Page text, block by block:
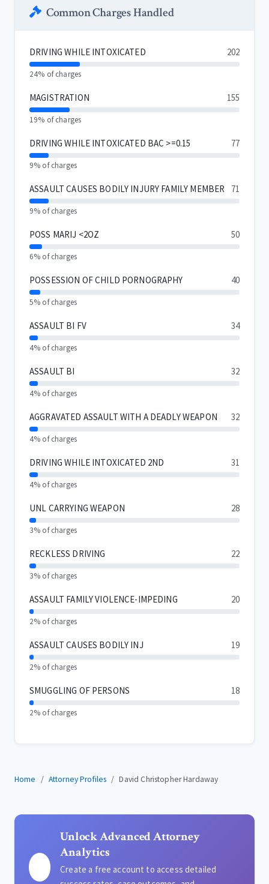
Common Charges Handled
DRIVING WHILE INTOXICATED 202
24% of charges
MAGISTRATION 155
19% of charges
DRIVING WHILE INTOXICATED BAC >=0.15 77
9% of charges
ASSAULT CAUSES BODILY INJURY FAMILY MEMBER 71
9% of charges
POSS MARIJ <2OZ 50
6% of charges
POSSESSION OF CHILD PORNOGRAPHY 40
5% of charges
ASSAULT BI FV 34
4% of charges
ASSAULT BI 32
4% of charges
AGGRAVATED ASSAULT WITH A DEADLY WEAPON 32
4% of charges
DRIVING WHILE INTOXICATED 2ND 31
4% of charges
UNL CARRYING WEAPON 28
3% of charges
RECKLESS DRIVING 22
3% of charges
ASSAULT FAMILY VIOLENCE-IMPEDING 20
2% of charges
ASSAULT CAUSES BODILY INJ 19
2% of charges
SMUGGLING OF PERSONS 18
2% of charges
Home Attorney Profiles David Christopher Hardaway
Unlock Advanced Attorney
Analytics
Create a free account to access detailed